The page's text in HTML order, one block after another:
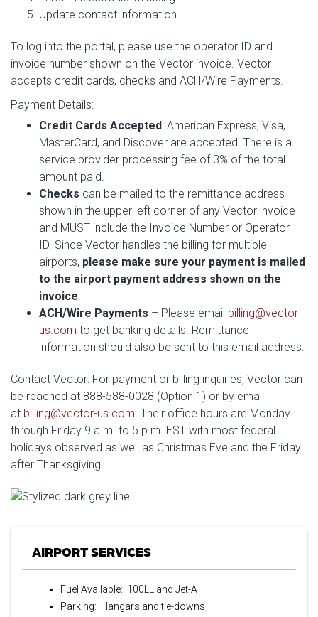
Update contact information
To log into the portal, please use the operator ID and
invoice number shown on the Vector invoice. Vector
accepts credit cards, checks and ACH/Wire Payments.
Payment Details:
Credit Cards Accepted: American Express, Visa,
MasterCard, and Discover are accepted. There is a
service provider processing fee of 3% of the total
amount paid.
Checks can be mailed to the remittance address
shown in the upper left corner of any Vector invoice
and MUST include the Invoice Number or Operator
ID. Since Vector handles the billing for multiple
airports, please make sure your payment is mailed
to the airport payment address shown on the
invoice.
ACH/Wire Payments – Please email billing@vector-
us.com to get banking details. Remittance
information should also be sent to this email address.
Contact Vector: For payment or billing inquiries, Vector can
be reached at 888-588-0028 (Option 1) or by email
at billing@vector-us.com. Their office hours are Monday
through Friday 9 a.m. to 5 p.m. EST with most federal
holidays observed as well as Christmas Eve and the Friday
after Thanksgiving.
AIRPORT SERVICES
Fuel Available: 100LL and Jet-A
Parking: Hangars and tie-downs